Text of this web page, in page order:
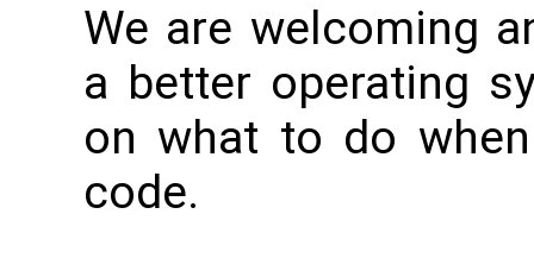
We are welcoming
a better operating
on what to do
code.